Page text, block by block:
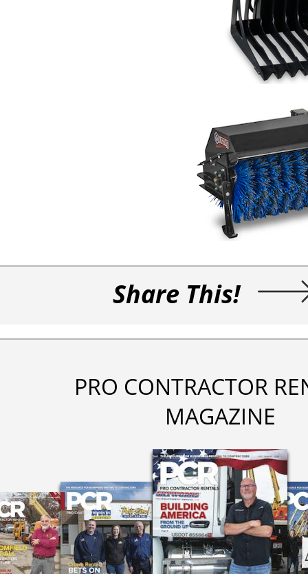
Share This!
PRO CONTRACTOR
MAGAZINE